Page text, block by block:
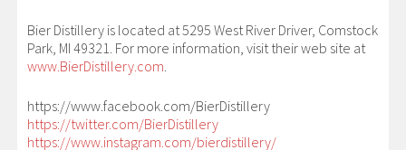
Bier Distillery is located at 5295 West River Driver, Comstock
Park, MI 49321. For more information, visit their web site at
www.BierDistillery.com
https://www.facebook.com/BierDistillery
https://twitter.com/BierDistillery
https://www.instagram.com/bierdistillery/